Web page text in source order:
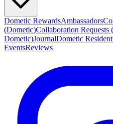
Dometic RewardsAmbassadors
(Dometic)Collaboration Requests
Dometic)JournalDometic
EventsReviews